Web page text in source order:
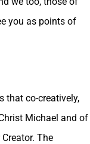
you as points of
that co-creatively,
Michael and of
The